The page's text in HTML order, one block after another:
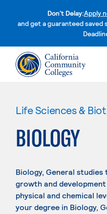
Don't Delay:Apply
and get a guaranteed
Life Sciences &
BIOLOGY
Biology, General
growth and
physical and chemical
your degree in Biology,